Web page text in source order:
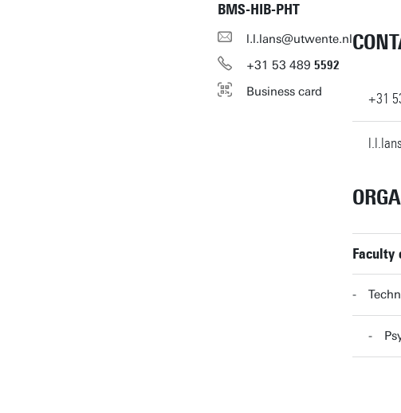
BMS-HIB-PHT
l.l.lans@utwente.nl
+31 53 489 5592
Business card
+31
Faculty